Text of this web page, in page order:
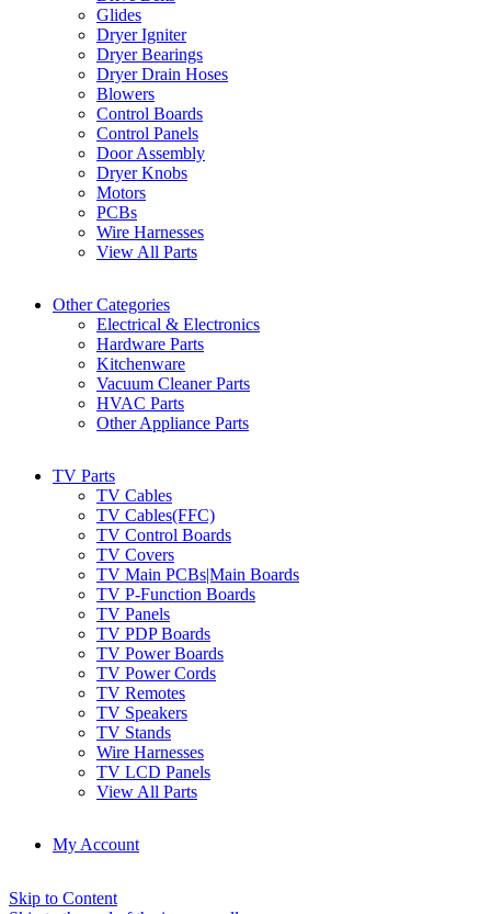
Glides
Dryer Igniter
Dryer Bearings
Dryer Drain Hoses
Blowers
Control Boards
Control Panels
Door Assembly
Dryer Knobs
Motors
PCBs
Wire Harnesses
View All Parts
Other Categories
Electrical & Electronics
Hardware Parts
Kitchenware
Vacuum Cleaner Parts
HVAC Parts
Other Appliance Parts
TV Parts
TV Cables
TV Cables(FFC)
TV Control Boards
TV Covers
TV Main PCBs|Main Boards
TV P-Function Boards
TV Panels
TV PDP Boards
TV Power Boards
TV Power Cords
TV Remotes
TV Speakers
TV Stands
Wire Harnesses
TV LCD Panels
View All Parts
My Account
Skip to Content